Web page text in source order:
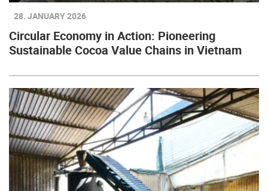
28. JANUARY 2026
Circular Economy in Action: Pioneering
Sustainable Cocoa Value Chains in Vietnam